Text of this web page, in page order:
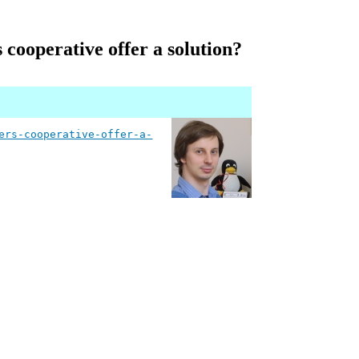
cooperative offer a solution?
cooperative-offer-a-